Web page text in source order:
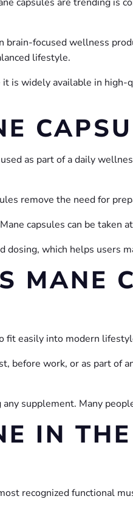
focused wellness
lifestyle.
it is widely available in
as part of a daily
remove the need for
capsules can be
dosing, which helps users
MANE
fit easily into modern
before work, or as part of
supplement. Many
IN
recognized functional